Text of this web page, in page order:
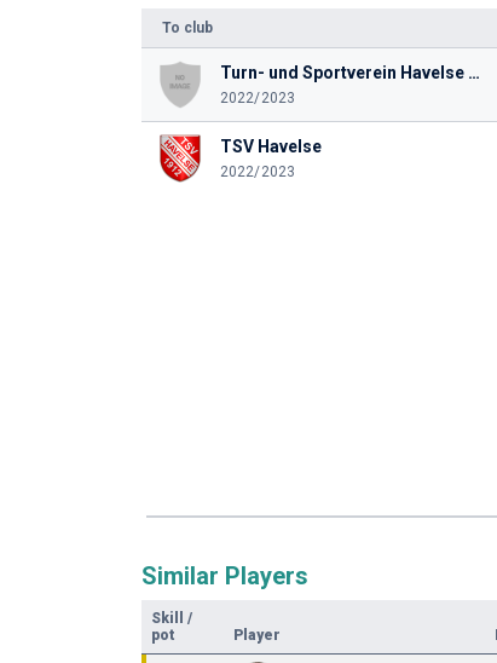
To club
Turn- und Sportverein Havelse 1912 e. V.
2022/2023
TSV Havelse
2022/2023
Similar Players
Skill
/
pot
Player